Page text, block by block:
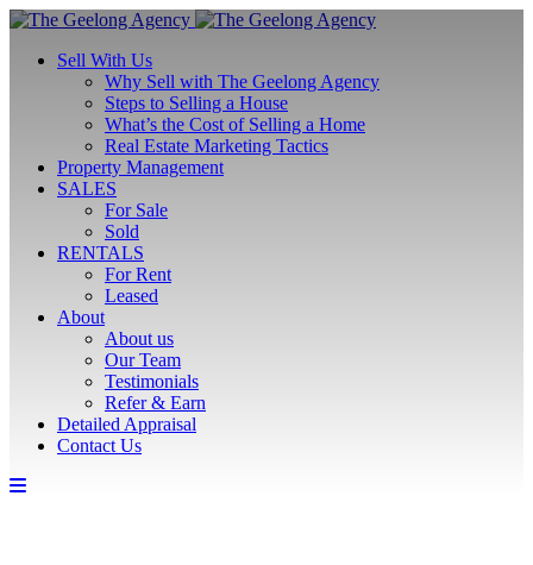
Sell With Us
Why Sell with The Geelong Agency
Steps to Selling a House
What’s the Cost of Selling a Home
Real Estate Marketing Tactics
Property Management
SALES
For Sale
Sold
RENTALS
For Rent
Leased
About
About us
Our Team
Testimonials
Refer & Earn
Detailed Appraisal
Contact Us